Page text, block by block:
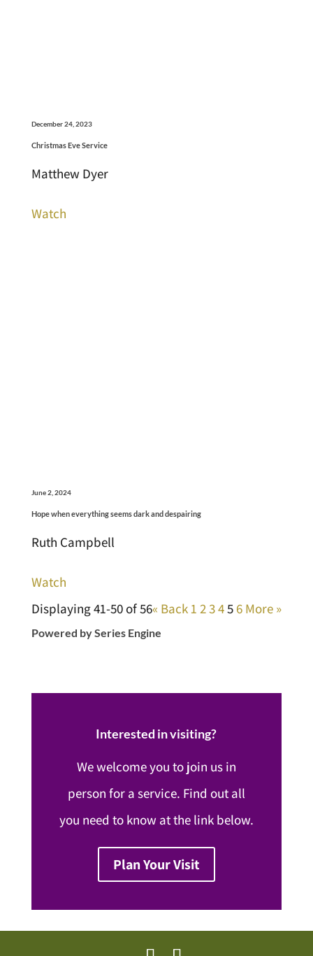
December 24, 2023
Christmas Eve Service
Matthew Dyer
Watch
June 2, 2024
Hope when everything seems dark and despairing
Ruth Campbell
Watch
Displaying 41-50 of 56« Back 1 2345 6 More »
Powered by Series Engine
Interested in visiting?
We welcome you to join us in
person for a service. Find out all
you need to know at the link below.
Plan Your Visit